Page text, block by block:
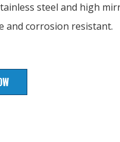
steel and high
and corrosion resistant.